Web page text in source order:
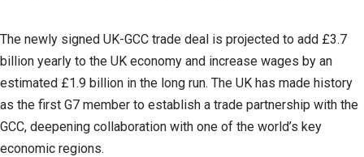
The newly signed UK-GCC trade deal is projected to add £3.7
billion yearly to the UK economy and increase wages by an
estimated £1.9 billion in the long run. The UK has made history
as the first G7 member to establish a trade partnership with the
GCC, deepening collaboration with one of the world’s key
economic regions.